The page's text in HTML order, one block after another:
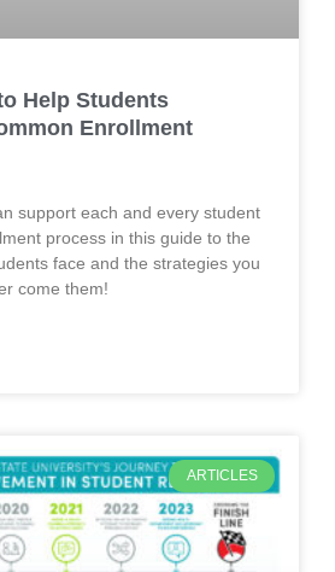
Help Students
Enrollment
support each and every student
process in this guide to the
face and the strategies you
come them!
ARTICLES